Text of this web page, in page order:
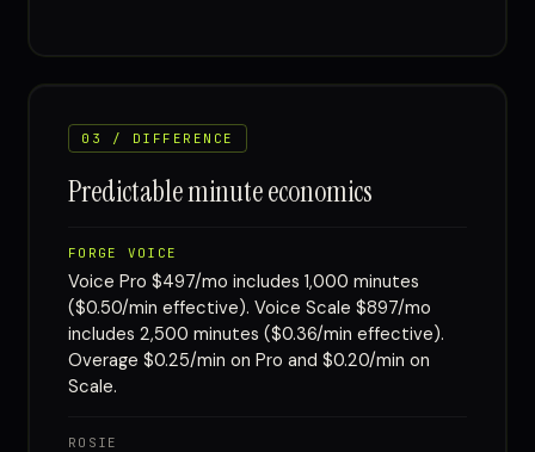
03 / DIFFERENCE
Predictable minute economics
FORGE VOICE
Voice Pro $497/mo includes 1,000 minutes
($0.50/min effective). Voice Scale $897/mo
includes 2,500 minutes ($0.36/min effective).
Overage $0.25/min on Pro and $0.20/min on
Scale.
ROSIE